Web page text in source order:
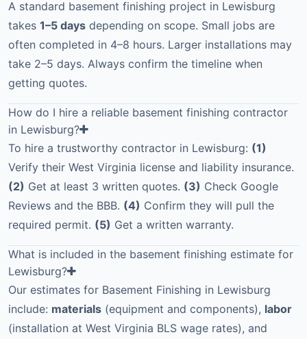
A standard basement finishing project in Lewisburg
takes 1–5 days depending on scope. Small jobs are
often completed in 4–8 hours. Larger installations may
take 2–5 days. Always confirm the timeline when
getting quotes.
How do I hire a reliable basement finishing contractor
in Lewisburg?
To hire a trustworthy contractor in Lewisburg: (1)
Verify their West Virginia license and liability insurance.
(2) Get at least 3 written quotes. (3) Check Google
Reviews and the BBB. (4) Confirm they will pull the
required permit. (5) Get a written warranty.
What is included in the basement finishing estimate for
Lewisburg?
Our estimates for Basement Finishing in Lewisburg
include: materials (equipment and components), labor
(installation at West Virginia BLS wage rates), and